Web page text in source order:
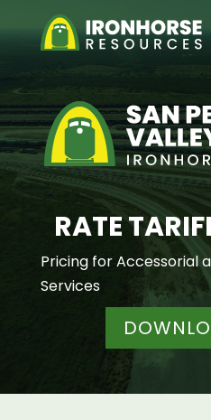
RATE
Pricing for Accessorial
Services